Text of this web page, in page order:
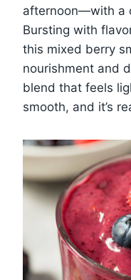
afternoon—with a
Bursting with
this mixed berry
nourishment and
blend that feels
smooth, and it’s